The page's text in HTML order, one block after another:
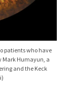
patients who have
Mark Humayun, a
and the Keck